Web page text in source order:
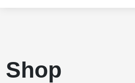
Shop